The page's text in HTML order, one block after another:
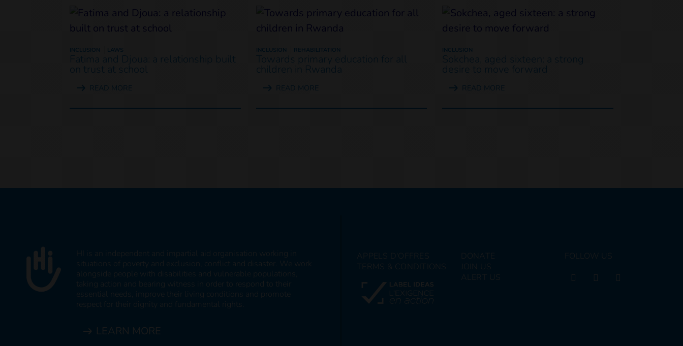
INCLUSION LAWS
Fatima and Djoua: a relationship built
on trust at school
READ MORE
INCLUSION REHABILITATION
Towards primary education for all
children in Rwanda
READ MORE
INCLUSION
Sokchea, aged sixteen: a strong
desire to move forward
READ MORE
HI is an independent and impartial aid organisation working in
situations of poverty and exclusion, conflict and disaster. We work
alongside people with disabilities and vulnerable populations,
taking action and bearing witness in order to respond to their
essential needs, improve their living conditions and promote
respect for their dignity and fundamental rights.
LEARN MORE
APPELS D'OFFRES
TERMS & CONDITIONS
DONATE
JOIN US
ALERT US
FOLLOW US